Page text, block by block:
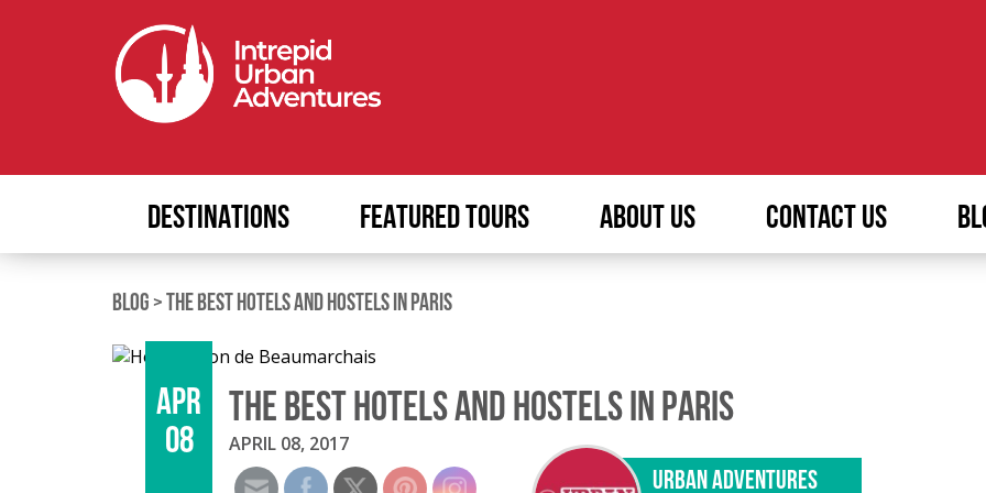
DESTINATIONS FEATURED TOURS ABOUT US CONTACT US
BLOG >THE BEST HOTELS AND HOSTELS IN PARIS
APR
08
THE BEST HOTELS AND HOSTELS IN PARIS
APRIL 08, 2017
URBAN ADVENTURES